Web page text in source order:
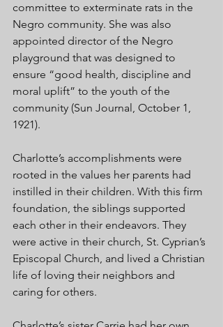
committee to exterminate rats in the
Negro community. She was also
appointed director of the Negro
playground that was designed to
ensure “good health, discipline and
moral uplift” to the youth of the
community (Sun Journal, October 1,
1921).
Charlotte’s accomplishments were
rooted in the values her parents had
instilled in their children. With this firm
foundation, the siblings supported
each other in their endeavors. They
were active in their church, St. Cyprian’s
Episcopal Church, and lived a Christian
life of loving their neighbors and
caring for others.